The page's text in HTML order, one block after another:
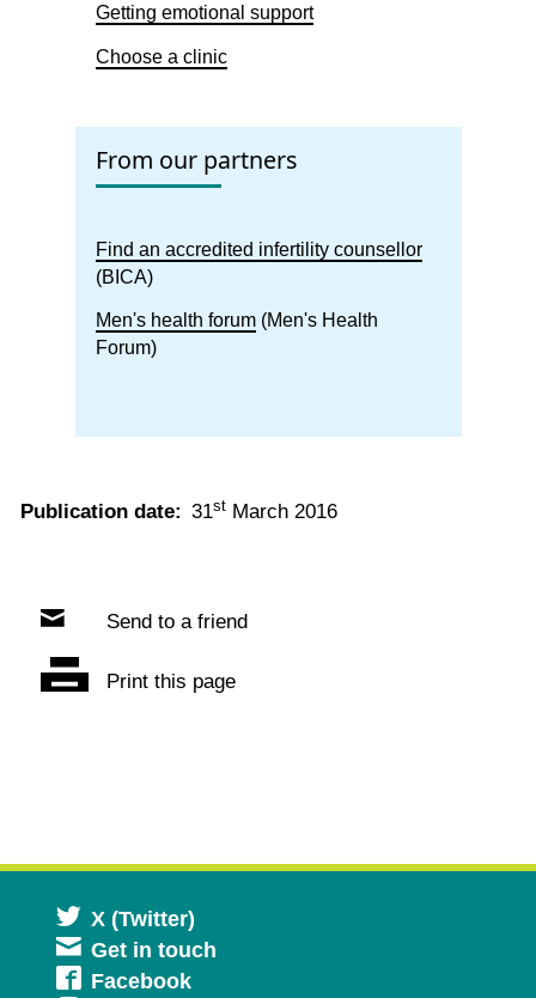
Getting emotional support
Choose a clinic
From our partners
Find an accredited infertility counsellor
(BICA)
Men's health forum(Men's Health
Forum)
Publication date: 31st March 2016
Send to a friend
Print this page
X (Twitter)
in
Get in touch
FacebookOpens